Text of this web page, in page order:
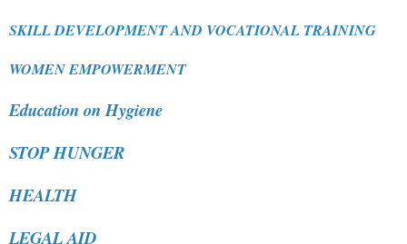
SKILL DEVELOPMENT AND VOCATIONAL TRAINING
WOMEN EMPOWERMENT
Education on Hygiene
STOP HUNGER
HEALTH
LEGAL AID